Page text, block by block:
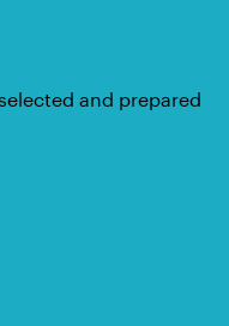
and prepared